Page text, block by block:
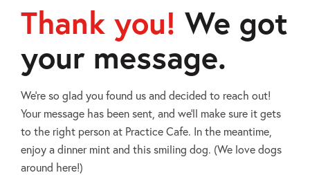
Thank you! We got
your message.
We’re so glad you found us and decided to reach out!
Your message has been sent, and we’ll make sure it gets
to the right person at Practice Cafe. In the meantime,
enjoy a dinner mint and this smiling dog. (We love dogs
around here!)